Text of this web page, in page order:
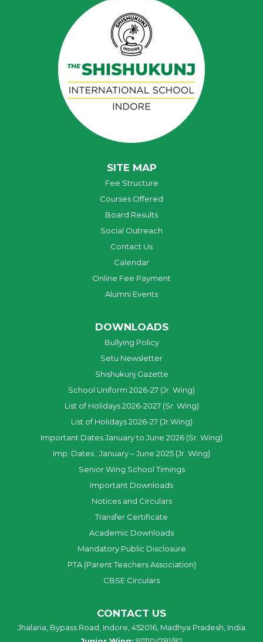
SITE MAP
Fee Structure
Courses Offered
Board Results
Social Outreach
Contact Us
Calendar
Online Fee Payment
Alumni Events
DOWNLOADS
Bullying Policy
Setu Newsletter
Shishukunj Gazette
School Uniform 2026-27 (Jr. Wing)
List of Holidays 2026-2027 (Sr. Wing)
List of Holidays 2026-27 (Jr.Wing)
Important Dates January to June 2026 (Sr. Wing)
Imp. Dates : January – June 2025 (Jr. Wing)
Senior Wing School Timings
Important Downloads
Notices and Circulars
Transfer Certificate
Academic Downloads
Mandatory Public Disclosure
PTA (Parent Teachers Association)
CBSE Circulars
CONTACT US
Jhalaria, Bypass Road, Indore, 452016, Madhya Pradesh, India